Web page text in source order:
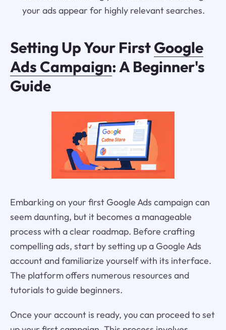
your ads appear for highly relevant searches.
Setting Up Your FirstGoogle
Ads Campaign: A Beginner's
Guide
Embarking on your first Google Ads campaign can
seem daunting, but it becomes a manageable
process with a clear roadmap. Before crafting
compelling ads, start by setting up a Google Ads
account and familiarize yourself with its interface.
The platform offers numerous resources and
tutorials to guide beginners.
Once your account is ready, you can proceed to set